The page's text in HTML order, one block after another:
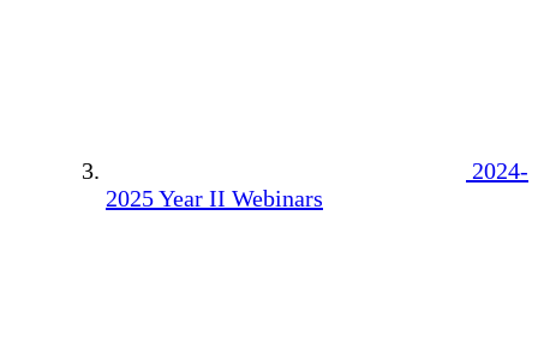
2024-
2025 Year II Webinars